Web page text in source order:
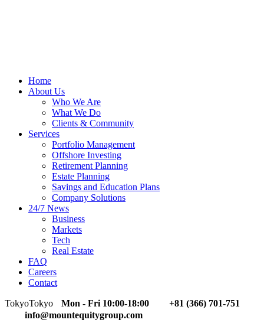
Home
About Us
Who We Are
What We Do
Clients & Community
Services
Portfolio Management
Offshore Investing
Retirement Planning
Estate Planning
Savings and Education Plans
Company Solutions
24/7 News
Business
Markets
Tech
Real Estate
FAQ
Careers
Contact
TokyoTokyo Mon - Fri 10:00-18:00
+81 (366) 701-751
info@mountequitygroup.com